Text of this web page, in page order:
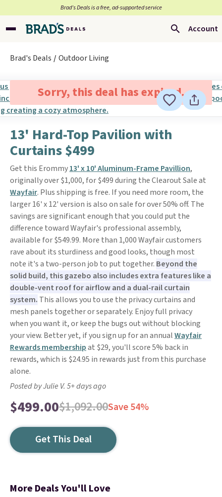
Brad’s Deals is a free, ad-supported service
Account
Brad's Deals Outdoor Living
Sorry, this deal has expired.
13' Hard-Top Pavilion with
Curtains $499
Get this Erommy13' x 10' Aluminum-Frame Pavillion,
originally over $1,000, for $499 during the Clearout Sale at
Wayfair. Plus shipping is free. If you need more room, the
larger 16' x 12' version is also on sale for over 50% off. The
savings are significant enough that you could put the
difference toward Wayfair's professional assembly,
available for $549.99. More than 1,000 Wayfair customers
rave about its sturdiness and good looks, though most
note it's a two-person job to put together. Beyond the
solid build, this gazebo also includes extra features like a
double-vent roof for airflow and a dual-rail curtain
system. This allows you to use the privacy curtains and
mesh panels together or separately. Enjoy full privacy
when you want it, or keep the bugs out without blocking
your view. Better yet, if you sign up for an annualWayfair
Rewards membershipat $29, you'll score 5% back in
rewards, which is $24.95 in rewards just from this purchase
alone.
Posted by Julie V. 5+ days ago
$499.00$1,092.00Save 54%
Get This Deal
More Deals You'll Love